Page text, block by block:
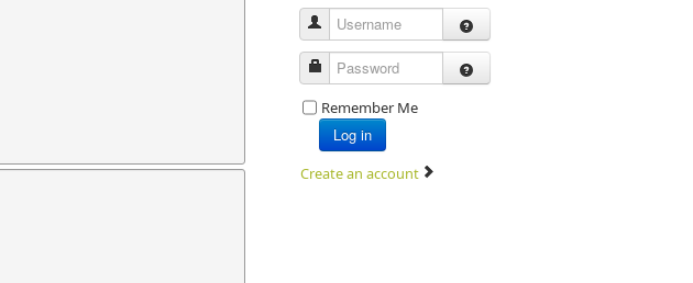
Username
Password
Remember Me
Log in
Create an account